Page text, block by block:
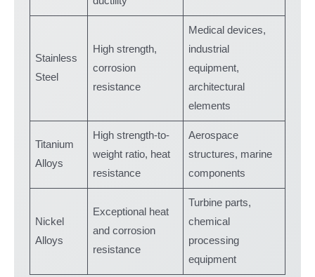
Stainless
Steel
High strength,
corrosion
resistance
Medical devices,
industrial
equipment,
architectural
elements
Titanium
Alloys
High strength-to-
weight ratio, heat
resistance
Aerospace
structures, marine
components
Nickel
Alloys
Exceptional heat
and corrosion
resistance
Turbine parts,
chemical
processing
equipment